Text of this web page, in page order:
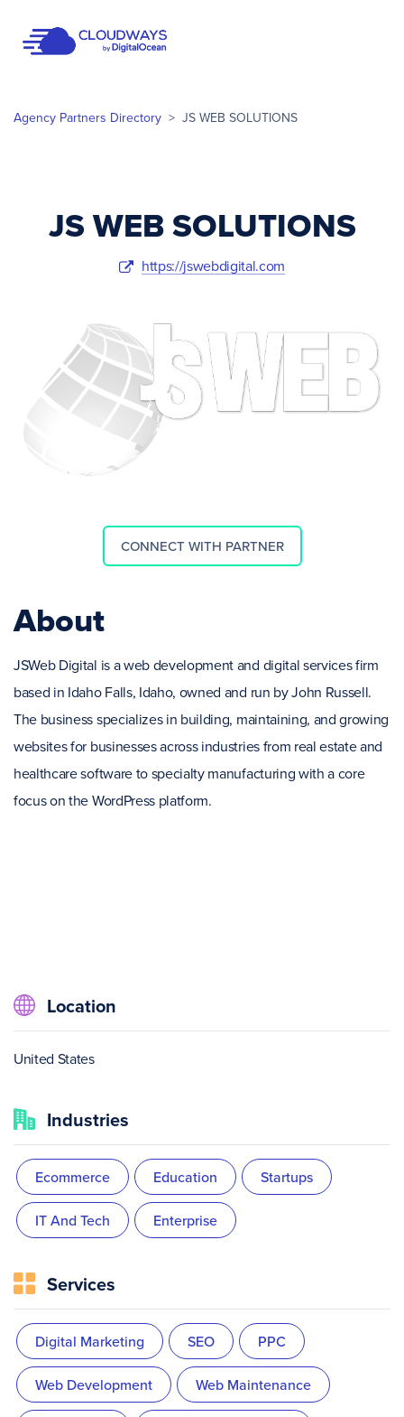
Agency Partners Directory > JS WEB SOLUTIONS
JS WEB SOLUTIONS
https://jswebdigital.com
CONNECT WITH PARTNER
About
JSWeb Digital is a web development and digital services firm
based in Idaho Falls, Idaho, owned and run by John Russell.
The business specializes in building, maintaining, and growing
websites for businesses across industries from real estate and
healthcare software to specialty manufacturing with a core
focus on the WordPress platform.
Location
United States
Industries
Ecommerce Education Startups
IT And Tech Enterprise
Services
Digital Marketing SEO PPC
Web Development Web Maintenance